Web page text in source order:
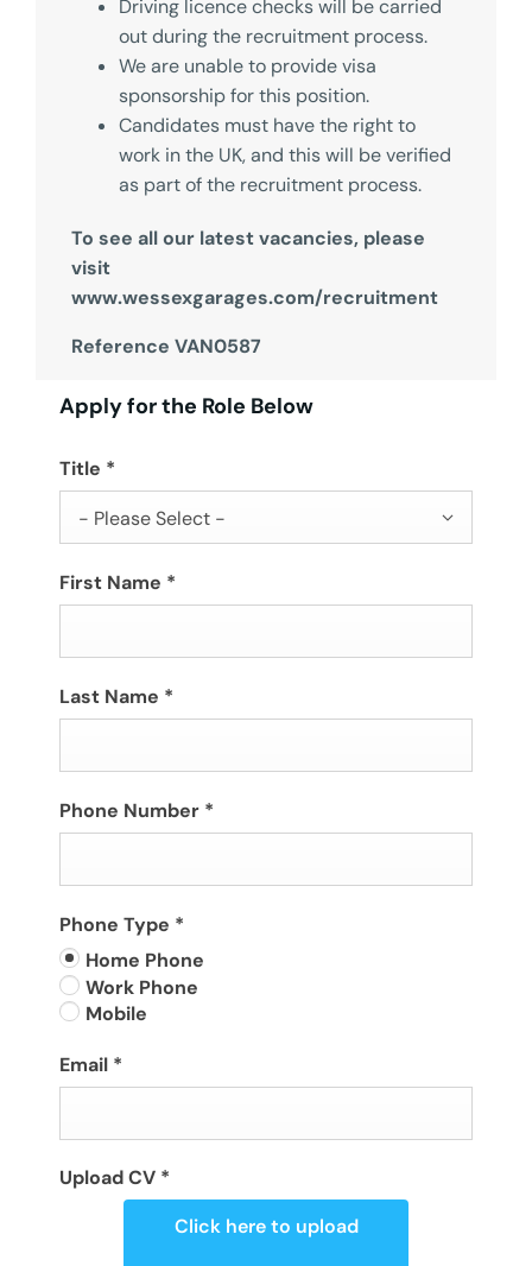
Driving licence checks will be carried
out during the recruitment process.
We are unable to provide visa
sponsorship for this position.
Candidates must have the right to
work in the UK, and this will be verified
as part of the recruitment process.
To see all our latest vacancies, please
visit
www.wessexgarages.com/recruitment
Reference VAN0587
Apply for the Role Below
Title *
- Please Select -
First Name *
Last Name *
Phone Number *
Phone Type *
Home Phone
Work Phone
Mobile
Email *
Upload CV *
Click here to upload